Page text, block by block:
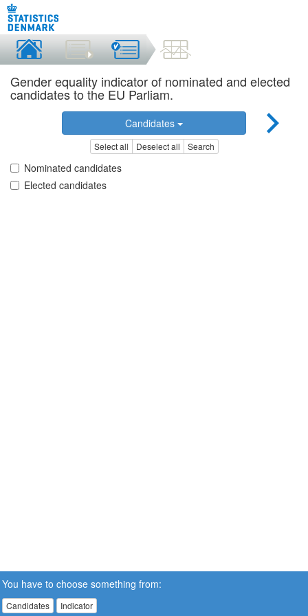
Gender equality indicator of nominated and elected
candidates to the EU Parliam.
Candidates
Select all Deselect all Search
Nominated candidates
Elected candidates
You have to choose something from:
Candidates Indicator